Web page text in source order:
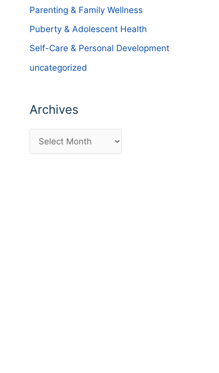
Parenting & Family Wellness
Puberty & Adolescent Health
Self-Care & Personal Development
uncategorized
Archives
r